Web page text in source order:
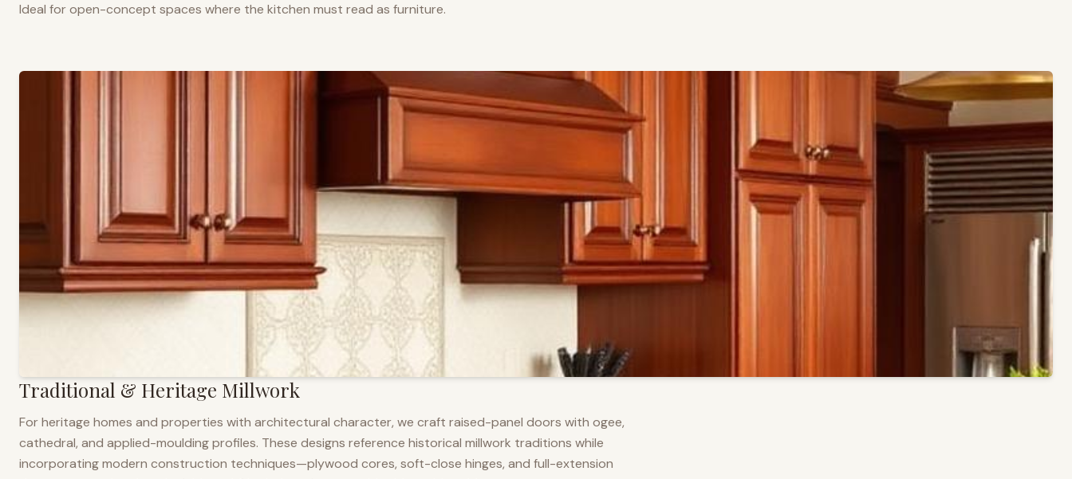
Ideal for open-concept spaces where the kitchen must read as furniture.
Traditional & Heritage Millwork
For heritage homes and properties with architectural character, we craft raised-panel doors with ogee,
cathedral, and applied-moulding profiles. These designs reference historical millwork traditions while
incorporating modern construction techniques—plywood cores, soft-close hinges, and full-extension